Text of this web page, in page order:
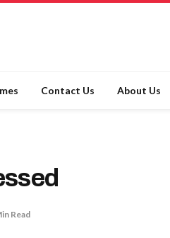
Contact Us About Us
Read